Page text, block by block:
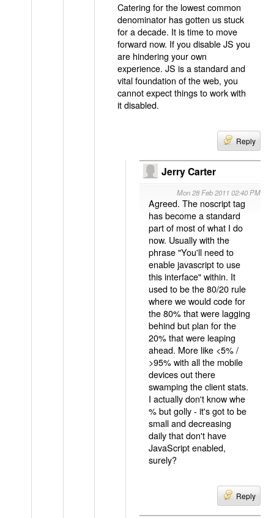
Catering for the lowest common
denominator has gotten us stuck
for a decade. It is time to move
forward now. If you disable JS you
are hindering your own
experience. JS is a standard and
vital foundation of the web, you
cannot expect things to work with
it disabled.
Reply
Jerry Carter
Mon 28 Feb 2011 02:40 PM
Agreed. The noscript tag
has become a standard
part of most of what I do
now. Usually with the
phrase "You'll need to
enable javascript to use
this interface" within. It
used to be the 80/20 rule
where we would code for
the 80% that were lagging
behind but plan for the
20% that were leaping
ahead. More like <5% /
>95% with all the mobile
devices out there
swamping the client stats.
I actually don't know whe
% but golly - it's got to be
small and decreasing
daily that don't have
JavaScript enabled,
surely?
Reply